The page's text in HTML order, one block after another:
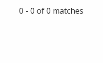
0 - 0 of 0 matches